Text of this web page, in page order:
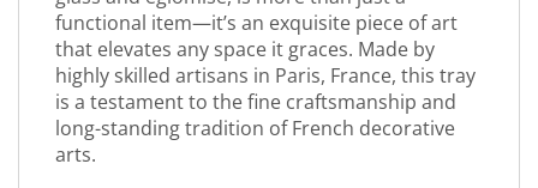
functional item—it’s an exquisite piece of art
that elevates any space it graces. Made by
highly skilled artisans in Paris, France, this tray
is a testament to the fine craftsmanship and
long-standing tradition of French decorative
arts.